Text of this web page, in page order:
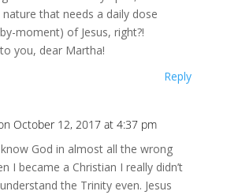
nature that needs a daily dose
moment) of Jesus, right?!
you, dear Martha!
Reply
October 12, 2017 at 4:37 pm
God in almost all the wrong
I became a Christian I really didn’t
the Trinity even. Jesus